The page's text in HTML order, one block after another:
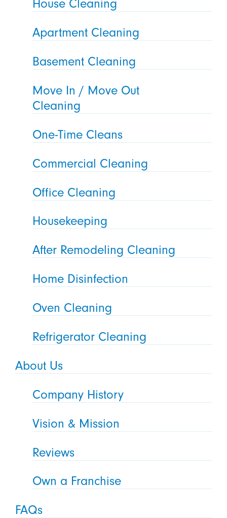
House Cleaning
Apartment Cleaning
Basement Cleaning
Move In / Move Out
Cleaning
One-Time Cleans
Commercial Cleaning
Office Cleaning
Housekeeping
After Remodeling Cleaning
Home Disinfection
Oven Cleaning
Refrigerator Cleaning
About Us
Company History
Vision & Mission
Reviews
Own a Franchise
FAQs